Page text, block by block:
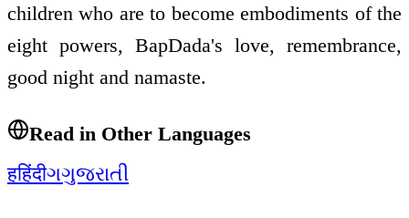
children who are to become embodiments of the
eight powers, BapDada's love, remembrance,
good night and namaste.
Read in Other Languages
हहिंदीગગુજરાતી